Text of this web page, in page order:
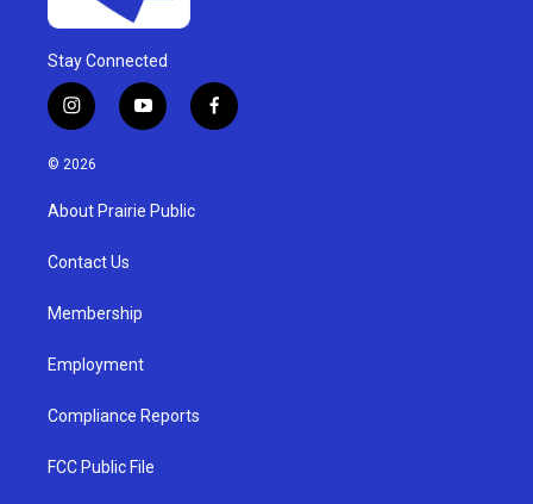
Stay Connected
i
n
s
g
a
y
o
u
b
f
a
© 2026
About Prairie Public
Contact Us
Membership
Employment
Compliance Reports
FCC Public File